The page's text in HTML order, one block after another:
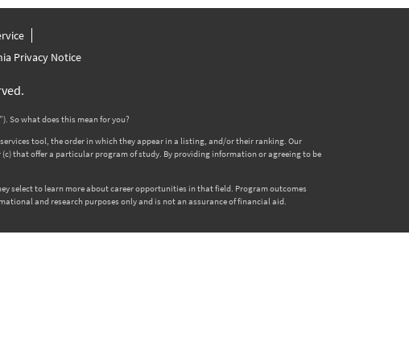
Privacy Notice
So what does this mean for you?
tool, the order in which they appear in a listing, and/or their ranking. Our
that offer a particular program of study. By providing information or agreeing to be
select to learn more about career opportunities in that field. Program outcomes
and research purposes only and is not an assurance of financial aid.